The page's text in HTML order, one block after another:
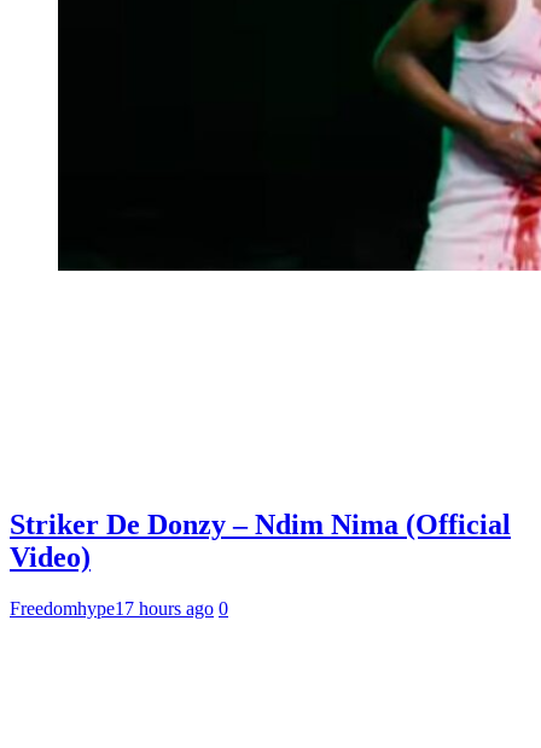
Striker De Donzy – Ndim Nima (Official
Video)
Freedomhype17 hours ago 0